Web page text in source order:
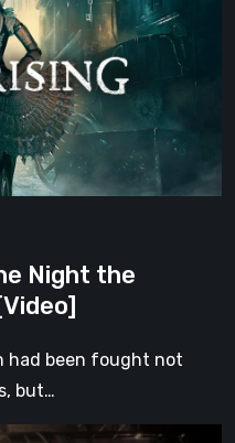
Night the
had been fought not
but…